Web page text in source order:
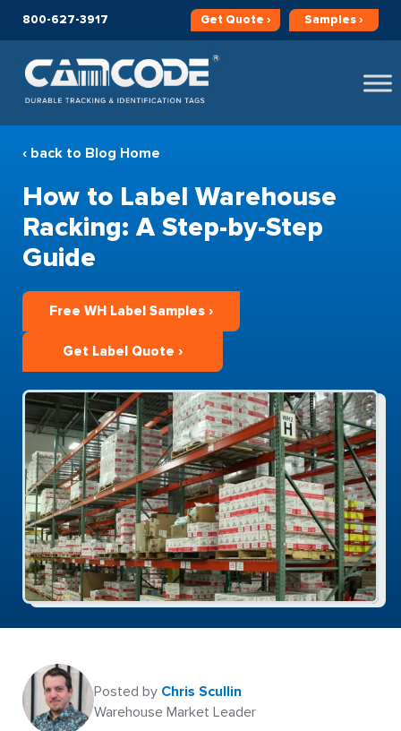
800-627-3917 Get Quote › Samples ›
‹ back to Blog Home
How to Label Warehouse
Racking: A Step-by-Step
Guide
Free WH Label Samples ›
Get Label Quote ›
Posted by Chris Scullin
Warehouse Market Leader